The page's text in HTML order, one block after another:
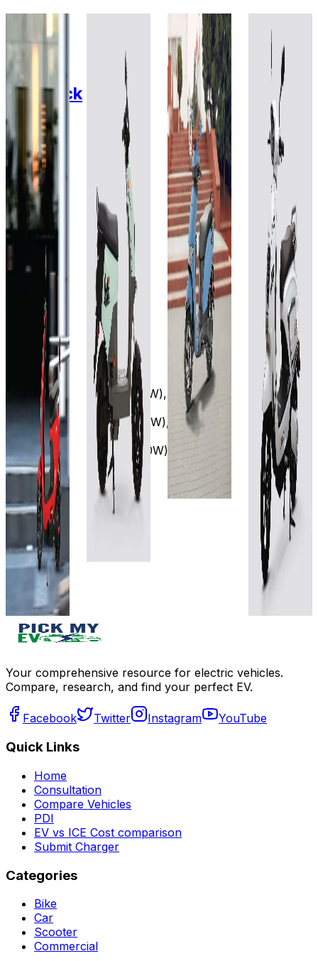
Fidus
Electric
Maverick
Lead
Acid
Gel
60V-
36AH
Favourites
Ex-
Showroom
Select
₹89.99T
Showroom)
60V-
100 km
4-6 hrs
(LFP) 7-10
hrs (LA)
View
Details
Add to
compare
Write a
Get Offers
BGauss
OoWah
EX 2.3
Add to
Favourites
Showroom
On-Road
Select
City
₹89.99T
(Ex-
Showroom)
2.3 kWh
105 Km
5Hrs
15mins(500W),
3Hrs
45mins(750W),
2Hr
10mins(1350W)
View
Details
Add to
compare
Honda
QC1 1.5
kWh
Add to
Favourites
Ex-
Showroom
On-Road
Select
City
₹90.02T
(Ex-
Showroom)
1.5 kWh
80 km
(IDC)
6 hrs 50
min
View
Details
compare
Write a
review
Get Offers
Zelio E-
Mobility
Eeva
ZX+
Lithium
Ion
60V
30Ah
Add to
Favourites
Ex-
Showroom
On-Road
Select
City
₹90.5T
(Ex-
Showroom)
60V
30Ah
90
km/charge
Approx.
4–5 hours.
View
Details
compare
Write a
Your comprehensive resource for electric vehicles.
Compare, research, and find your perfect EV.
Facebook Twitter Instagram YouTube
Quick Links
Home
Consultation
Compare Vehicles
PDI
EV vs ICE Cost comparison
Submit Charger
Categories
Bike
Car
Scooter
Commercial